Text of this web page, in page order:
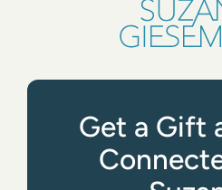
Get a Gift